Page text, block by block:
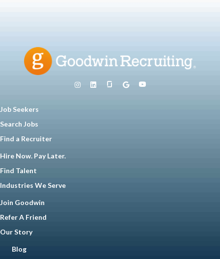
Job Seekers
Search Jobs
Find a Recruiter
Hire Now. Pay Later.
Find Talent
Industries We Serve
Join Goodwin
Refer A Friend
Our Story
Blog